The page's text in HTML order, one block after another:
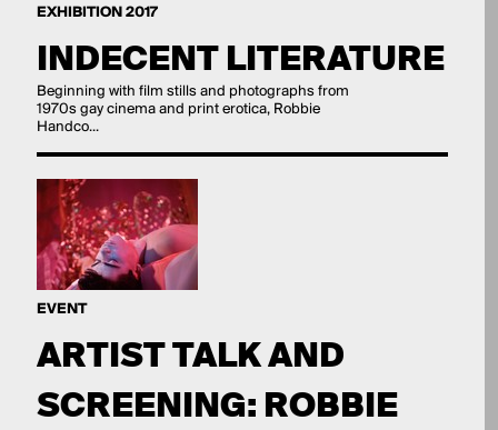
EXHIBITION 2017
INDECENT LITERATURE
Beginning with film stills and photographs from
1970s gay cinema and print erotica, Robbie
Handco...
EVENT
ARTIST TALK AND
SCREENING: ROBBIE